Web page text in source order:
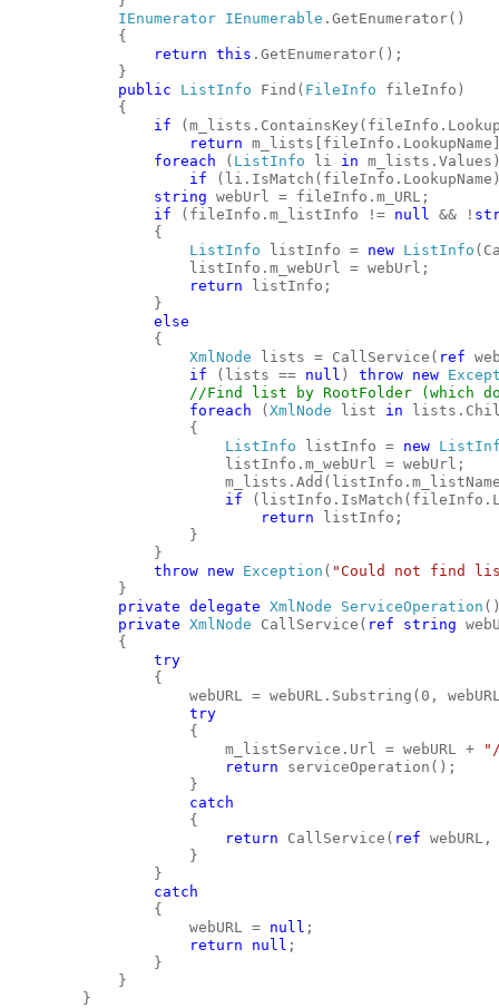
IEnumerator IEnumerable .GetEnumerator()
{
return this .GetEnumerator();
}
public
ListInfo Find( FileInfo fileInfo)
{
if
return
foreach ( ListInfo li in
if
string webUrl = fileInfo.m_URL;
if (fileInfo.m_listInfo != null && !
{
ListInfo listInfo = new ListInfo
listInfo.m_webUrl = webUrl;
return listInfo;
}
else
{
XmlNode lists = CallService( ref
if (lists == null ) throw new
//Find list by RootFolder (which
foreach ( XmlNode list in
{
ListInfo listInfo = new
listInfo.m_webUrl = webUrl;
m_lists.Add(listInfo.m_listName,
if
return listInfo;
}
}
throw new Exception ( "Could not find
}
private delegate XmlNode ServiceOperation
private XmlNode CallService( ref string
{
try
{
webURL = webURL.Substring(0,
try
{
m_listService.Url = webURL +
return serviceOperation();
}
catch
{
return CallService( ref
}
}
catch
{
webURL = null ;
return
null ;
}
}
}